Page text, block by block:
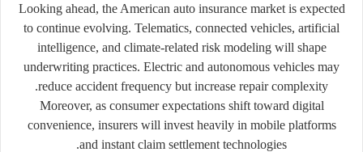
Looking ahead, the American auto insurance market is expected
to continue evolving. Telematics, connected vehicles, artificial
intelligence, and climate-related risk modeling will shape
underwriting practices. Electric and autonomous vehicles may
reduce accident frequency but increase repair complexity.
Moreover, as consumer expectations shift toward digital
convenience, insurers will invest heavily in mobile platforms
and instant claim settlement technologies.